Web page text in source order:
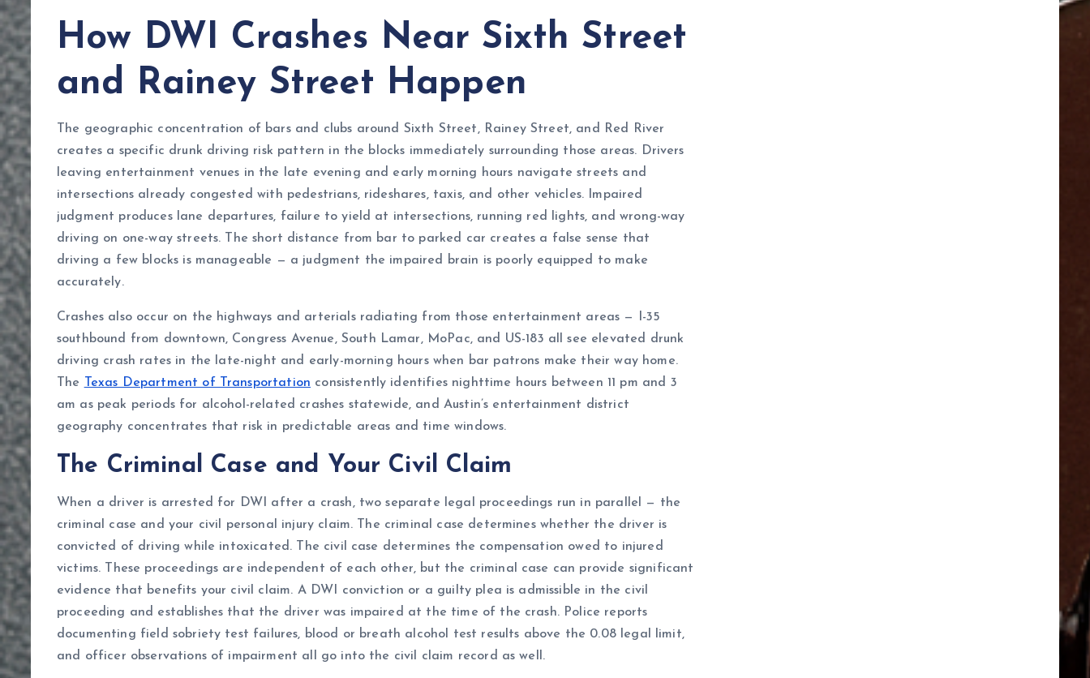
How DWI Crashes Near Sixth Street
and Rainey Street Happen
The geographic concentration of bars and clubs around Sixth Street, Rainey Street, and Red River
creates a specific drunk driving risk pattern in the blocks immediately surrounding those areas. Drivers
leaving entertainment venues in the late evening and early morning hours navigate streets and
intersections already congested with pedestrians, rideshares, taxis, and other vehicles. Impaired
judgment produces lane departures, failure to yield at intersections, running red lights, and wrong-way
driving on one-way streets. The short distance from bar to parked car creates a false sense that
driving a few blocks is manageable — a judgment the impaired brain is poorly equipped to make
accurately.
Crashes also occur on the highways and arterials radiating from those entertainment areas — I-35
southbound from downtown, Congress Avenue, South Lamar, MoPac, and US-183 all see elevated drunk
driving crash rates in the late-night and early-morning hours when bar patrons make their way home.
The
Texas Department of Transportation consistently identifies nighttime hours between 11 pm and 3
am as peak periods for alcohol-related crashes statewide, and Austin’s entertainment district
geography concentrates that risk in predictable areas and time windows.
The Criminal Case and Your Civil Claim
When a driver is arrested for DWI after a crash, two separate legal proceedings run in parallel — the
criminal case and your civil personal injury claim. The criminal case determines whether the driver is
convicted of driving while intoxicated. The civil case determines the compensation owed to injured
victims. These proceedings are independent of each other, but the criminal case can provide significant
evidence that benefits your civil claim. A DWI conviction or a guilty plea is admissible in the civil
proceeding and establishes that the driver was impaired at the time of the crash. Police reports
documenting field sobriety test failures, blood or breath alcohol test results above the 0.08 legal limit,
and officer observations of impairment all go into the civil claim record as well.